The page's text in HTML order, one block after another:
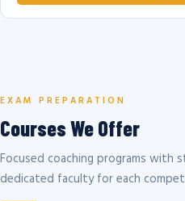
EXAM PREPARATION
Courses We Offer
Focused coaching programs with
dedicated faculty for each